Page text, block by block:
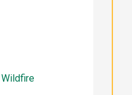
Wildfire